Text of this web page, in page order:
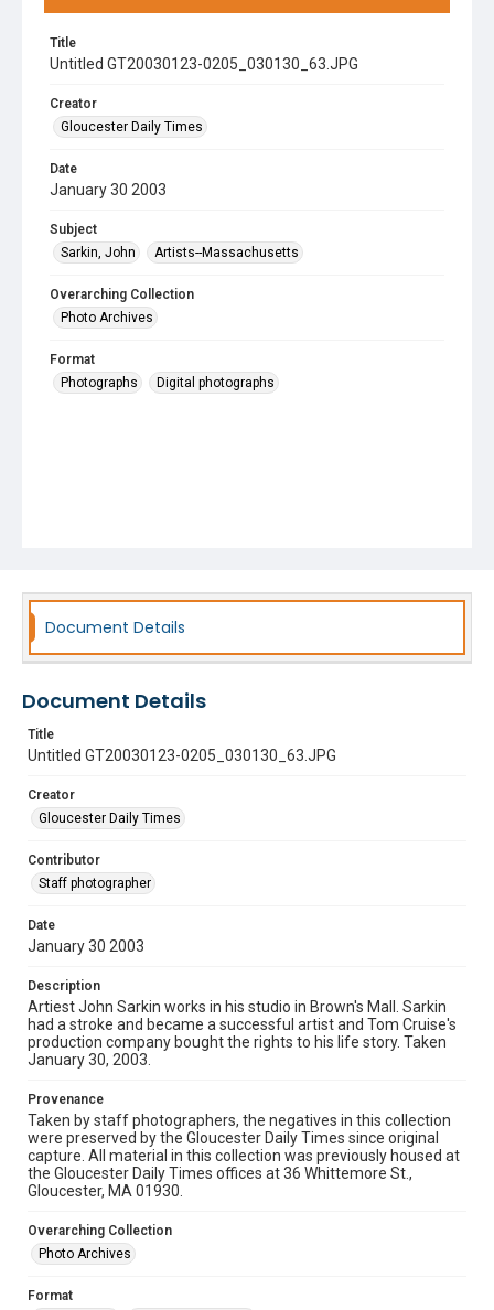
Title
Untitled GT20030123-0205_030130_63.JPG
Creator
Gloucester Daily Times
Date
January 30 2003
Subject
Sarkin, John
Artists--Massachusetts
Overarching Collection
Photo Archives
Format
Photographs
Digital photographs
Document Details
Document Details
Title
Untitled GT20030123-0205_030130_63.JPG
Creator
Gloucester Daily Times
Contributor
Staff photographer
Date
January 30 2003
Description
Artiest John Sarkin works in his studio in Brown's Mall. Sarkin
had a stroke and became a successful artist and Tom Cruise's
production company bought the rights to his life story. Taken
January 30, 2003.
Provenance
Taken by staff photographers, the negatives in this collection
were preserved by the Gloucester Daily Times since original
capture. All material in this collection was previously housed at
the Gloucester Daily Times offices at 36 Whittemore St.,
Gloucester, MA 01930.
Overarching Collection
Photo Archives
Format